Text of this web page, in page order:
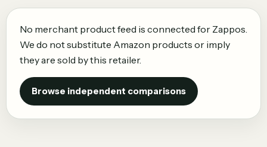
No merchant product feed is connected for Zappos
We do not substitute Amazon products or imply
they are sold by this retailer.
Browse independent comparisons